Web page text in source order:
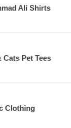
Ali Shirts
Cats Pet Tees
Clothing